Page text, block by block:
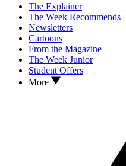
The Explainer
The Week Recommends
Newsletters
Cartoons
From the Magazine
The Week Junior
Student Offers
More